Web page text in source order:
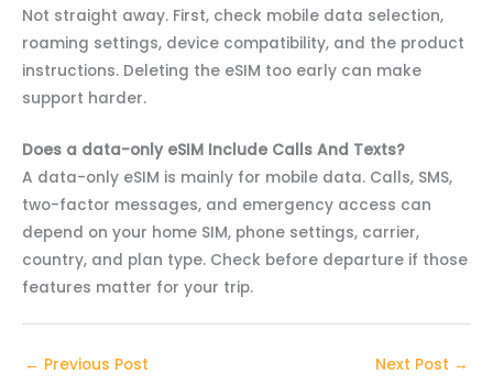
Not straight away. First, check mobile data selection,
roaming settings, device compatibility, and the product
instructions. Deleting the eSIM too early can make
support harder.
Does a data-only eSIM Include Calls And Texts?
A data-only eSIM is mainly for mobile data. Calls, SMS,
two-factor messages, and emergency access can
depend on your home SIM, phone settings, carrier,
country, and plan type. Check before departure if those
features matter for your trip.
← Previous Post Next Post →